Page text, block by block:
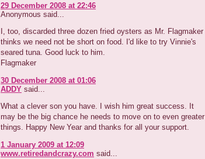
29 December 2008 at 22:46
Anonymous said...
I, too, discarded three dozen fried oysters as Mr. Flagmaker
thinks we need not be short on food. I'd like to try Vinnie's
seared tuna. Good luck to him.
Flagmaker
30 December 2008 at 01:06
ADDY said...
What a clever son you have. I wish him great success. It
may be the big chance he needs to move on to even greater
things. Happy New Year and thanks for all your support.
1 January 2009 at 12:09
www.retiredandcrazy.com said...